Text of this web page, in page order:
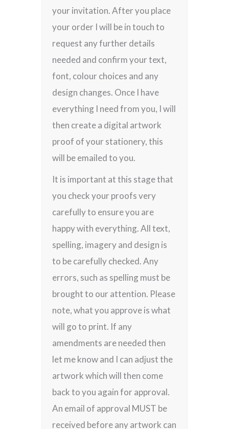
your invitation. After you place
your order I will be in touch to
request any further details
needed and confirm your text,
font, colour choices and any
design changes. Once I have
everything I need from you, I will
then create a digital artwork
proof of your stationery, this
will be emailed to you.
It is important at this stage that
you check your proofs very
carefully to ensure you are
happy with everything. All text,
spelling, imagery and design is
to be carefully checked. Any
errors, such as spelling must be
brought to our attention. Please
note, what you approve is what
will go to print. If any
amendments are needed then
let me know and I can adjust the
artwork which will then come
back to you again for approval.
An email of approval MUST be
received before any artwork can